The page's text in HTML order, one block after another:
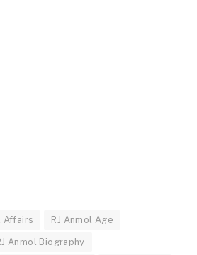
Affairs RJ Anmol Age
Anmol Biography